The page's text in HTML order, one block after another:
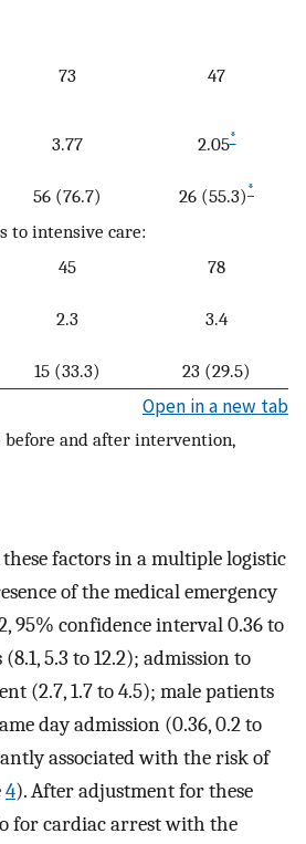
73 47
3.77 2.05*
56 (76.7) 26 (55.3) *
to intensive care:
45
78
2.3 3.4
15 (33.3) 23 (29.5)
Open in a new tab
and after intervention,
factors in a multiple logistic
of the medical emergency
95% confidence interval 0.36 to
5.3 to 12.2); admission to
(2.7, 1.7 to 4.5); male patients
day admission (0.36, 0.2 to
associated with the risk of
4). After adjustment for these
for cardiac arrest with the